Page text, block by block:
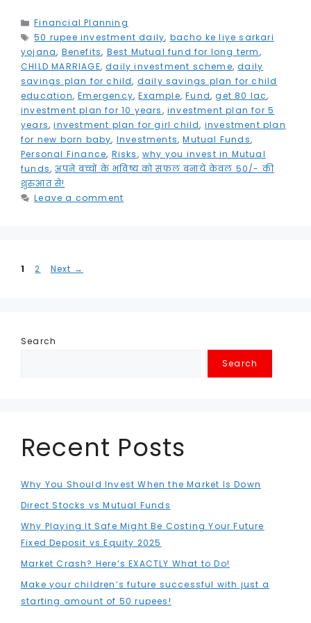
e
b
o
o
k
t
e
r
l
dI
n
A
p
p
r
a
m
e
n
g
e
r
r
e
st
a
r
e
Categories
Financial Planning
Tags
50 rupee investment daily, bacho ke liye sarkari
yojana, Benefits, Best Mutual fund for long term,
CHILD MARRIAGE,daily investment scheme,daily
savings plan for child, daily savings plan for child
education,Emergency,Example,Fund,get 80 lac,
investment plan for 10 years,investment plan for 5
years,investment plan for girl child, investment plan
for new born baby, Investments,Mutual Funds,
Personal Finance, Risks,why you invest in Mutual
funds,अपने बच्चों के भविष्य को सफल बनायें केवल 50/- की
शुरुआत से!
Leave a comment
Page
1 Page
2 Next →
Search
Search
Recent Posts
Why You Should Invest When the Market Is Down
Direct Stocks vs Mutual Funds
Why Playing It Safe Might Be Costing Your Future
Fixed Deposit vs Equity 2025
Market Crash? Here’s EXACTLY What to Do!
Make your children’s future successful with just a
starting amount of 50 rupees!